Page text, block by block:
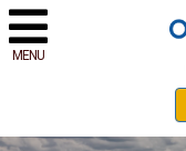
MENU